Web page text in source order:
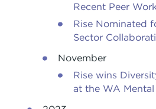
Recent Peer
Rise Nominated
Sector
November
Rise wins
at the WA